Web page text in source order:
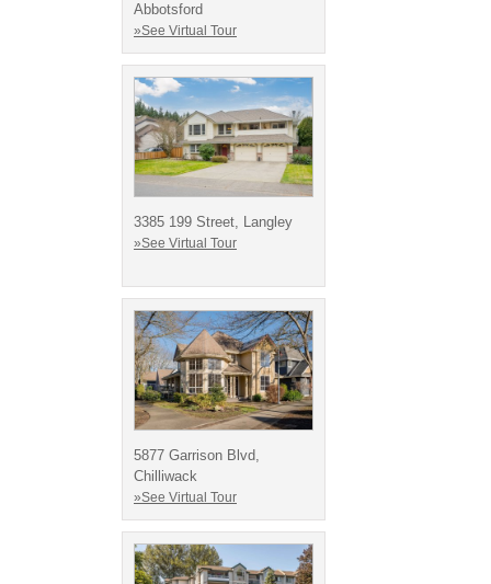
Abbotsford
»See Virtual Tour
3385 199 Street, Langley
»See Virtual Tour
5877 Garrison Blvd,
Chilliwack
»See Virtual Tour